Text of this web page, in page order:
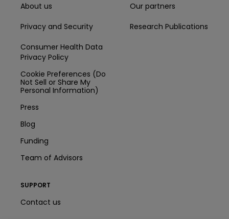
About us
Privacy and Security
Consumer Health Data
Privacy Policy
Cookie Preferences (Do
Not Sell or Share My
Personal Information)
Press
Blog
Funding
Team of Advisors
Our partners
Research Publications
SUPPORT
Contact us